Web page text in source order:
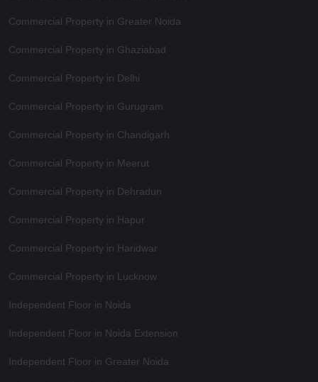
Commercial Property in Greater Noida
Commercial Property in Ghaziabad
Commercial Property in Delhi
Commercial Property in Gurugram
Commercial Property in Chandigarh
Commercial Property in Meerut
Commercial Property in Dehradun
Commercial Property in Hapur
Commercial Property in Haridwar
Commercial Property in Lucknow
Independent Floor in Noida
Independent Floor in Noida Extension
Independent Floor in Greater Noida